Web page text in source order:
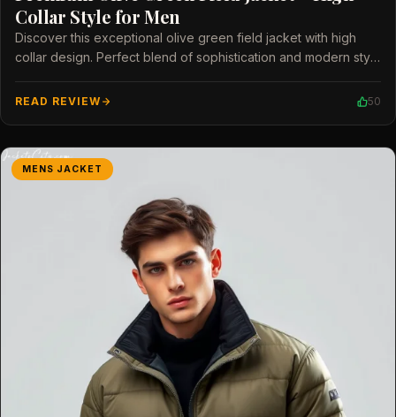
Collar Style for Men
Discover this exceptional olive green field jacket with high
collar design. Perfect blend of sophistication and modern style
READ REVIEW 50
MENS JACKET